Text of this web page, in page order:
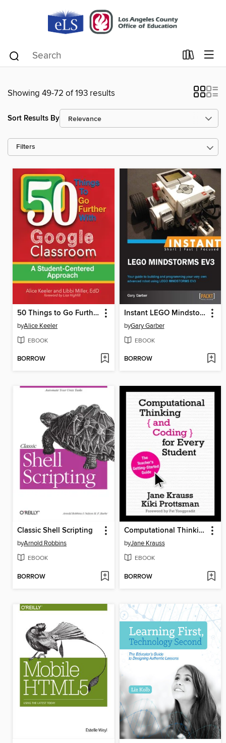
Showing 49-72 of 193 results
Sort Results By
Filters
50 Things to Go Further with Google Classroom
byAlice Keeler
EBOOK
BORROW
Instant LEGO Mindstorm EV3
byGary Garber
EBOOK
BORROW
Classic Shell Scripting
byArnold Robbins
EBOOK
BORROW
Computational Thinking and Coding for Every Student
byJane Krauss
EBOOK
BORROW